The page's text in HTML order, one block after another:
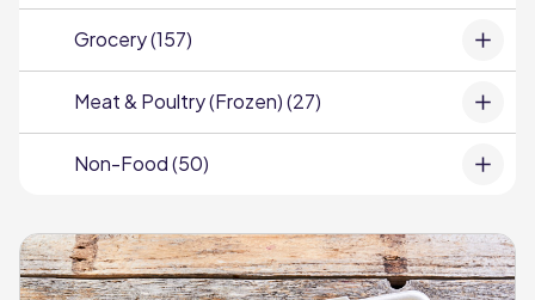
Grocery (157)
Meat & Poultry (Frozen) (27)
Non-Food (50)